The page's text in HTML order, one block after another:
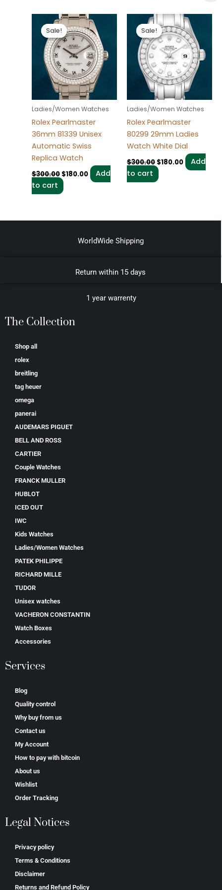
Sale!
Sale!
Ladies/Women Watches
Rolex Pearlmaster
36mm 81339 Unisex
Automatic Swiss
Replica Watch
$300.00
Original
price
was:
$300.00.
$180.00
Current
price
is:
$180.00.
Add
to cart
Sale!
Sale!
Ladies/Women Watches
Rolex Pearlmaster
80299 29mm Ladies
Watch White Dial
$300.00
Original
price
was:
$300.00.
$180.00
Current
price
is:
$180.00.
Add
to cart
WorldWide Shipping
Return within 15 days
1 year warrenty
The Collection
Shop all
rolex
breitling
tag heuer
omega
panerai
AUDEMARS PIGUET
BELL AND ROSS
CARTIER
Couple Watches
FRANCK MULLER
HUBLOT
ICED OUT
IWC
Kids Watches
Ladies/Women Watches
PATEK PHILIPPE
RICHARD MILLE
TUDOR
Unisex watches
VACHERON CONSTANTIN
Watch Boxes
Accessories
Services
Blog
Quality control
Why buy from us
Contact us
My Account
How to pay with bitcoin
About us
Wishlist
Order Tracking
Legal Notices
Privacy policy
Terms & Conditions
Disclaimer
Returns and Refund Policy